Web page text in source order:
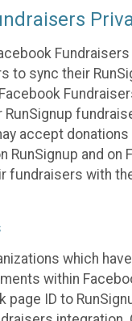
to sync their
RunSignup
accept
RunSignup and on
fundraisers with
which
within
page ID to